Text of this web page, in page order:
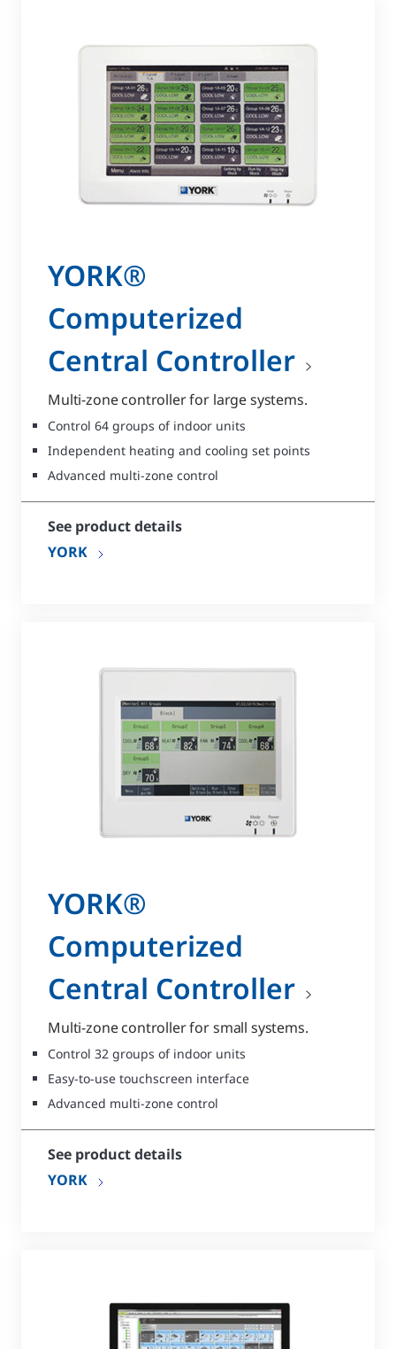
YORK®
Computerized
Central Controller
Multi-zone controller for large systems.
Control 64 groups of indoor units
Independent heating and cooling set points
Advanced multi-zone control
See product details
YORK
YORK®
Computerized
Central Controller
Multi-zone controller for small systems.
Control 32 groups of indoor units
Easy-to-use touchscreen interface
Advanced multi-zone control
See product details
YORK